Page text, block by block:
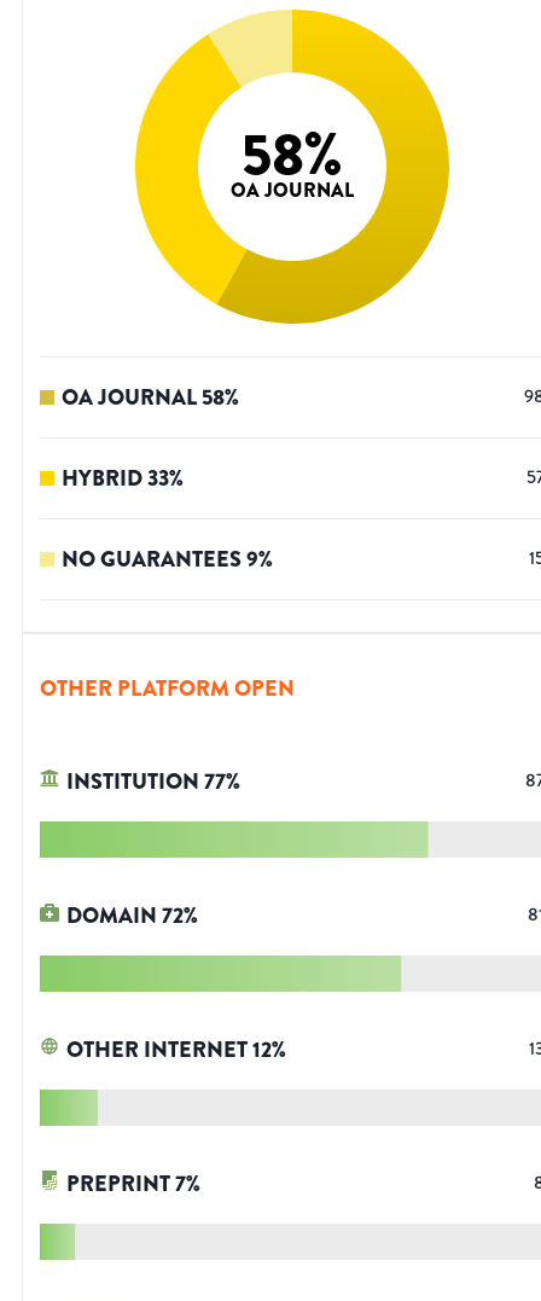
58%
OA JOURNAL
OA JOURNAL58%
HYBRID33%
NO GUARANTEES9%
OTHER PLATFORM OPEN
INSTITUTION77%
DOMAIN72%
OTHER INTERNET12%
PREPRINT7%